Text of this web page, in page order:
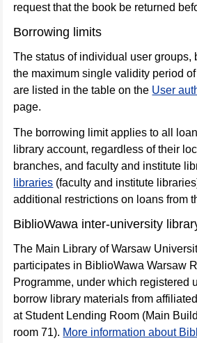
request that the book be returned
Borrowing limits
The status of individual user groups,
the maximum single validity period
are listed in the table on the User
page.
The borrowing limit applies to all
library account, regardless of their
branches, and faculty and institute
libraries (faculty and institute
additional restrictions on loans from
BiblioWawa inter-university
The Main Library of Warsaw
participates in BiblioWawa Warsaw
Programme, under which registered
borrow library materials from
at Student Lending Room (Main
room 71). More information about